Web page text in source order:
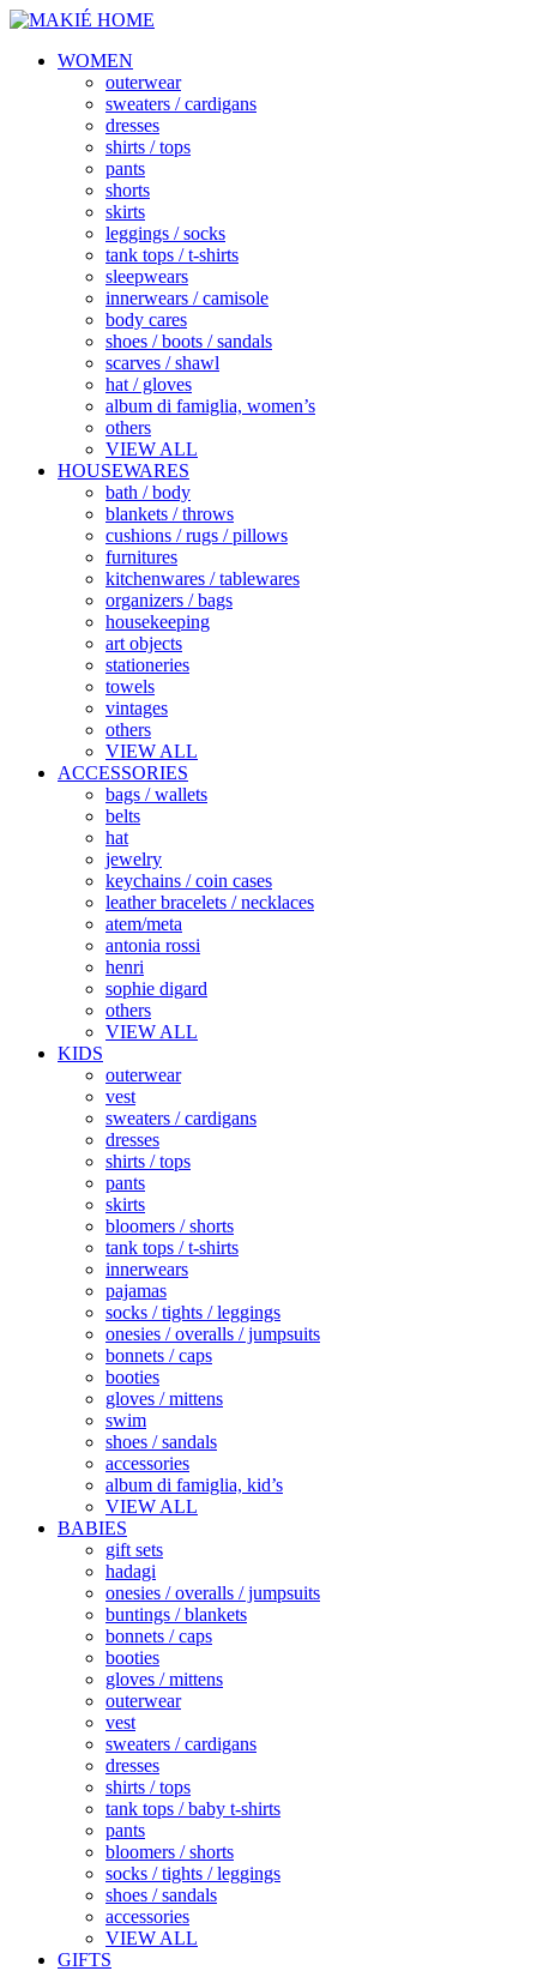
WOMEN
outerwear
sweaters / cardigans
dresses
shirts / tops
pants
shorts
skirts
leggings / socks
tank tops / t-shirts
sleepwears
innerwears / camisole
body cares
shoes / boots / sandals
scarves / shawl
hat / gloves
album di famiglia, women’s
others
VIEW ALL
HOUSEWARES
bath / body
blankets / throws
cushions / rugs / pillows
furnitures
kitchenwares / tablewares
organizers / bags
housekeeping
art objects
stationeries
towels
vintages
others
VIEW ALL
ACCESSORIES
bags / wallets
belts
hat
jewelry
keychains / coin cases
leather bracelets / necklaces
atem/meta
antonia rossi
henri
sophie digard
others
VIEW ALL
KIDS
outerwear
vest
sweaters / cardigans
dresses
shirts / tops
pants
skirts
bloomers / shorts
tank tops / t-shirts
innerwears
pajamas
socks / tights / leggings
onesies / overalls / jumpsuits
bonnets / caps
booties
gloves / mittens
swim
shoes / sandals
accessories
album di famiglia, kid’s
VIEW ALL
BABIES
gift sets
hadagi
onesies / overalls / jumpsuits
buntings / blankets
bonnets / caps
booties
gloves / mittens
outerwear
vest
sweaters / cardigans
dresses
shirts / tops
tank tops / baby t-shirts
pants
bloomers / shorts
socks / tights / leggings
shoes / sandals
accessories
VIEW ALL
GIFTS